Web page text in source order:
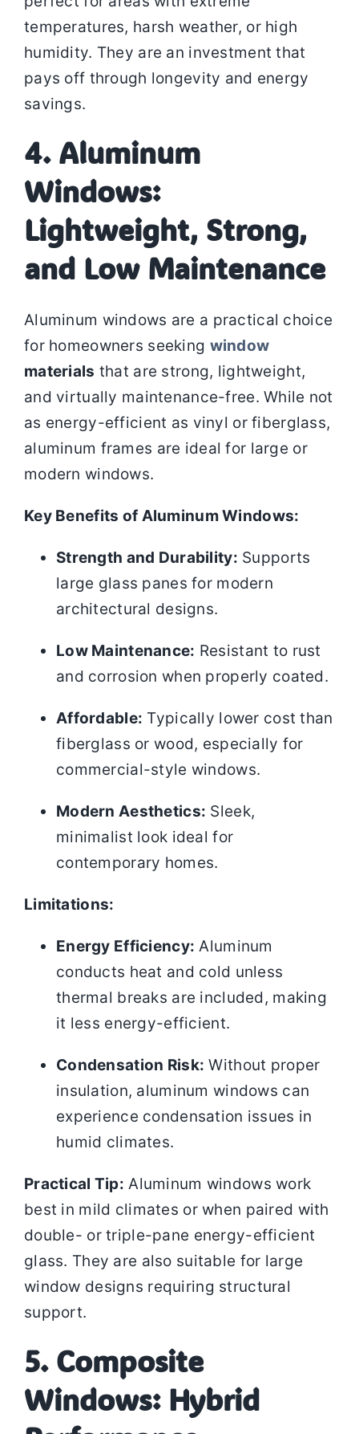
temperatures, harsh weather, or high
humidity. They are an investment that
pays off through longevity and energy
savings.
4. Aluminum
Windows:
Lightweight, Strong,
and Low Maintenance
Aluminum windows are a practical choice
for homeowners seeking window
materials that are strong, lightweight,
and virtually maintenance-free. While not
as energy-efficient as vinyl or fiberglass,
aluminum frames are ideal for large or
modern windows.
Key Benefits of Aluminum Windows:
Strength and Durability: Supports
large glass panes for modern
architectural designs.
Low Maintenance: Resistant to rust
and corrosion when properly coated.
Affordable: Typically lower cost than
fiberglass or wood, especially for
commercial-style windows.
Modern Aesthetics: Sleek,
minimalist look ideal for
contemporary homes.
Limitations:
Energy Efficiency: Aluminum
conducts heat and cold unless
thermal breaks are included, making
it less energy-efficient.
Condensation Risk: Without proper
insulation, aluminum windows can
experience condensation issues in
humid climates.
Practical Tip: Aluminum windows work
best in mild climates or when paired with
double- or triple-pane energy-efficient
glass. They are also suitable for large
window designs requiring structural
support.
5. Composite
Windows: Hybrid